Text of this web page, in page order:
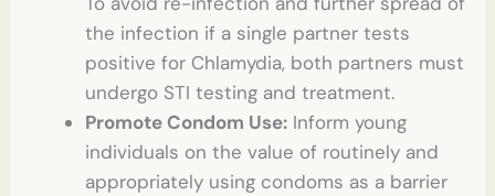
the infection if a single partner tests
positive for Chlamydia, both partners must
undergo STI testing and treatment.
Promote Condom Use: Inform young
individuals on the value of routinely and
appropriately using condoms as a barrier